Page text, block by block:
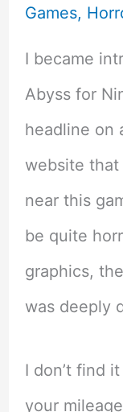
Games,
I became
Abyss for
headline on
website that
near this
be quite
graphics,
was deeply
I don’t find
your